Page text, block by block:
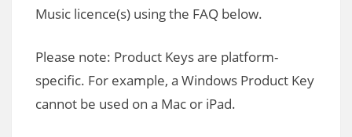
Music licence(s) using the FAQ below.
Please note: Product Keys are platform-
specific. For example, a Windows Product Key
cannot be used on a Mac or iPad.